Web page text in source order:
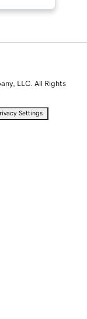
LLC. All Rights
Settings